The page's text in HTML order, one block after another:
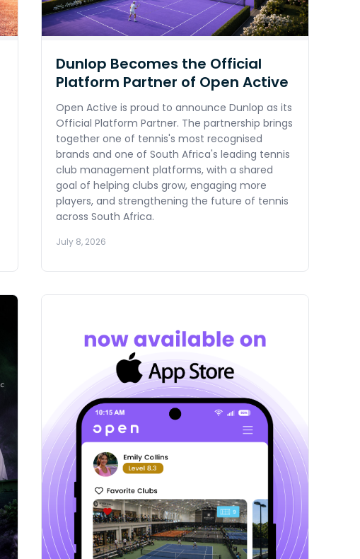
Dunlop Becomes the Official
Platform Partner of Open Active
Open Active is proud to announce Dunlop as its
Official Platform Partner. The partnership brings
together one of tennis's most recognised
brands and one of South Africa's leading tennis
club management platforms, with a shared
goal of helping clubs grow, engaging more
players, and strengthening the future of tennis
across South Africa.
July 8, 2026